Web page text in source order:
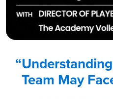
Team May